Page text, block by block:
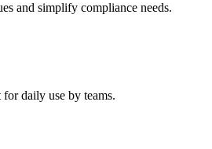
and simplify compliance needs.
daily use by teams.